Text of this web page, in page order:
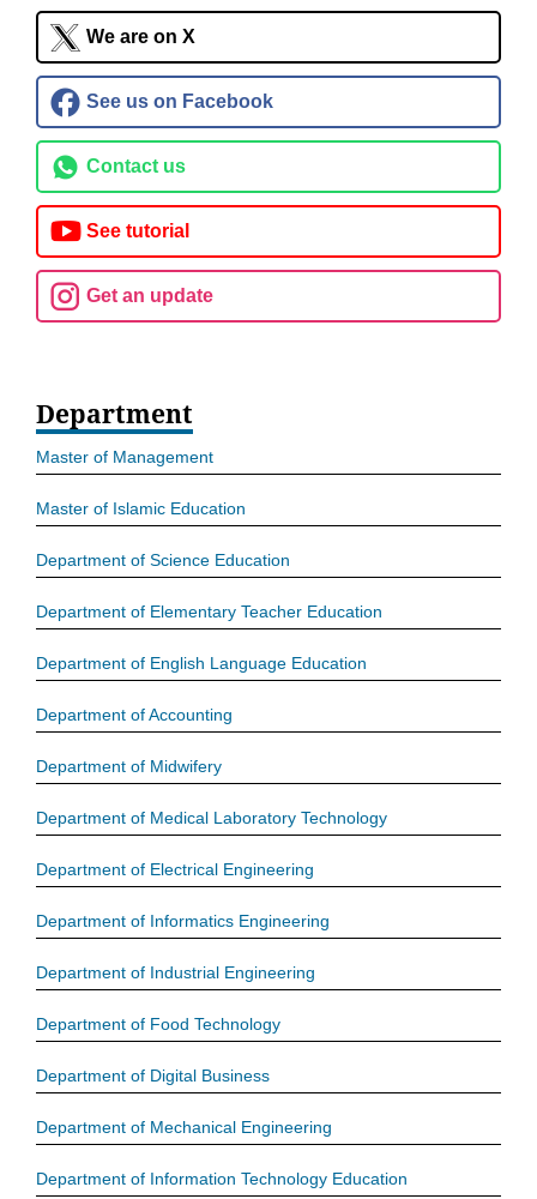
We are on X
See us on Facebook
Contact us
See tutorial
Get an update
Department
Master of Management
Master of Islamic Education
Department of Science Education
Department of Elementary Teacher Education
Department of English Language Education
Department of Accounting
Department of Midwifery
Department of Medical Laboratory Technology
Department of Electrical Engineering
Department of Informatics Engineering
Department of Industrial Engineering
Department of Food Technology
Department of Digital Business
Department of Mechanical Engineering
Department of Information Technology Education